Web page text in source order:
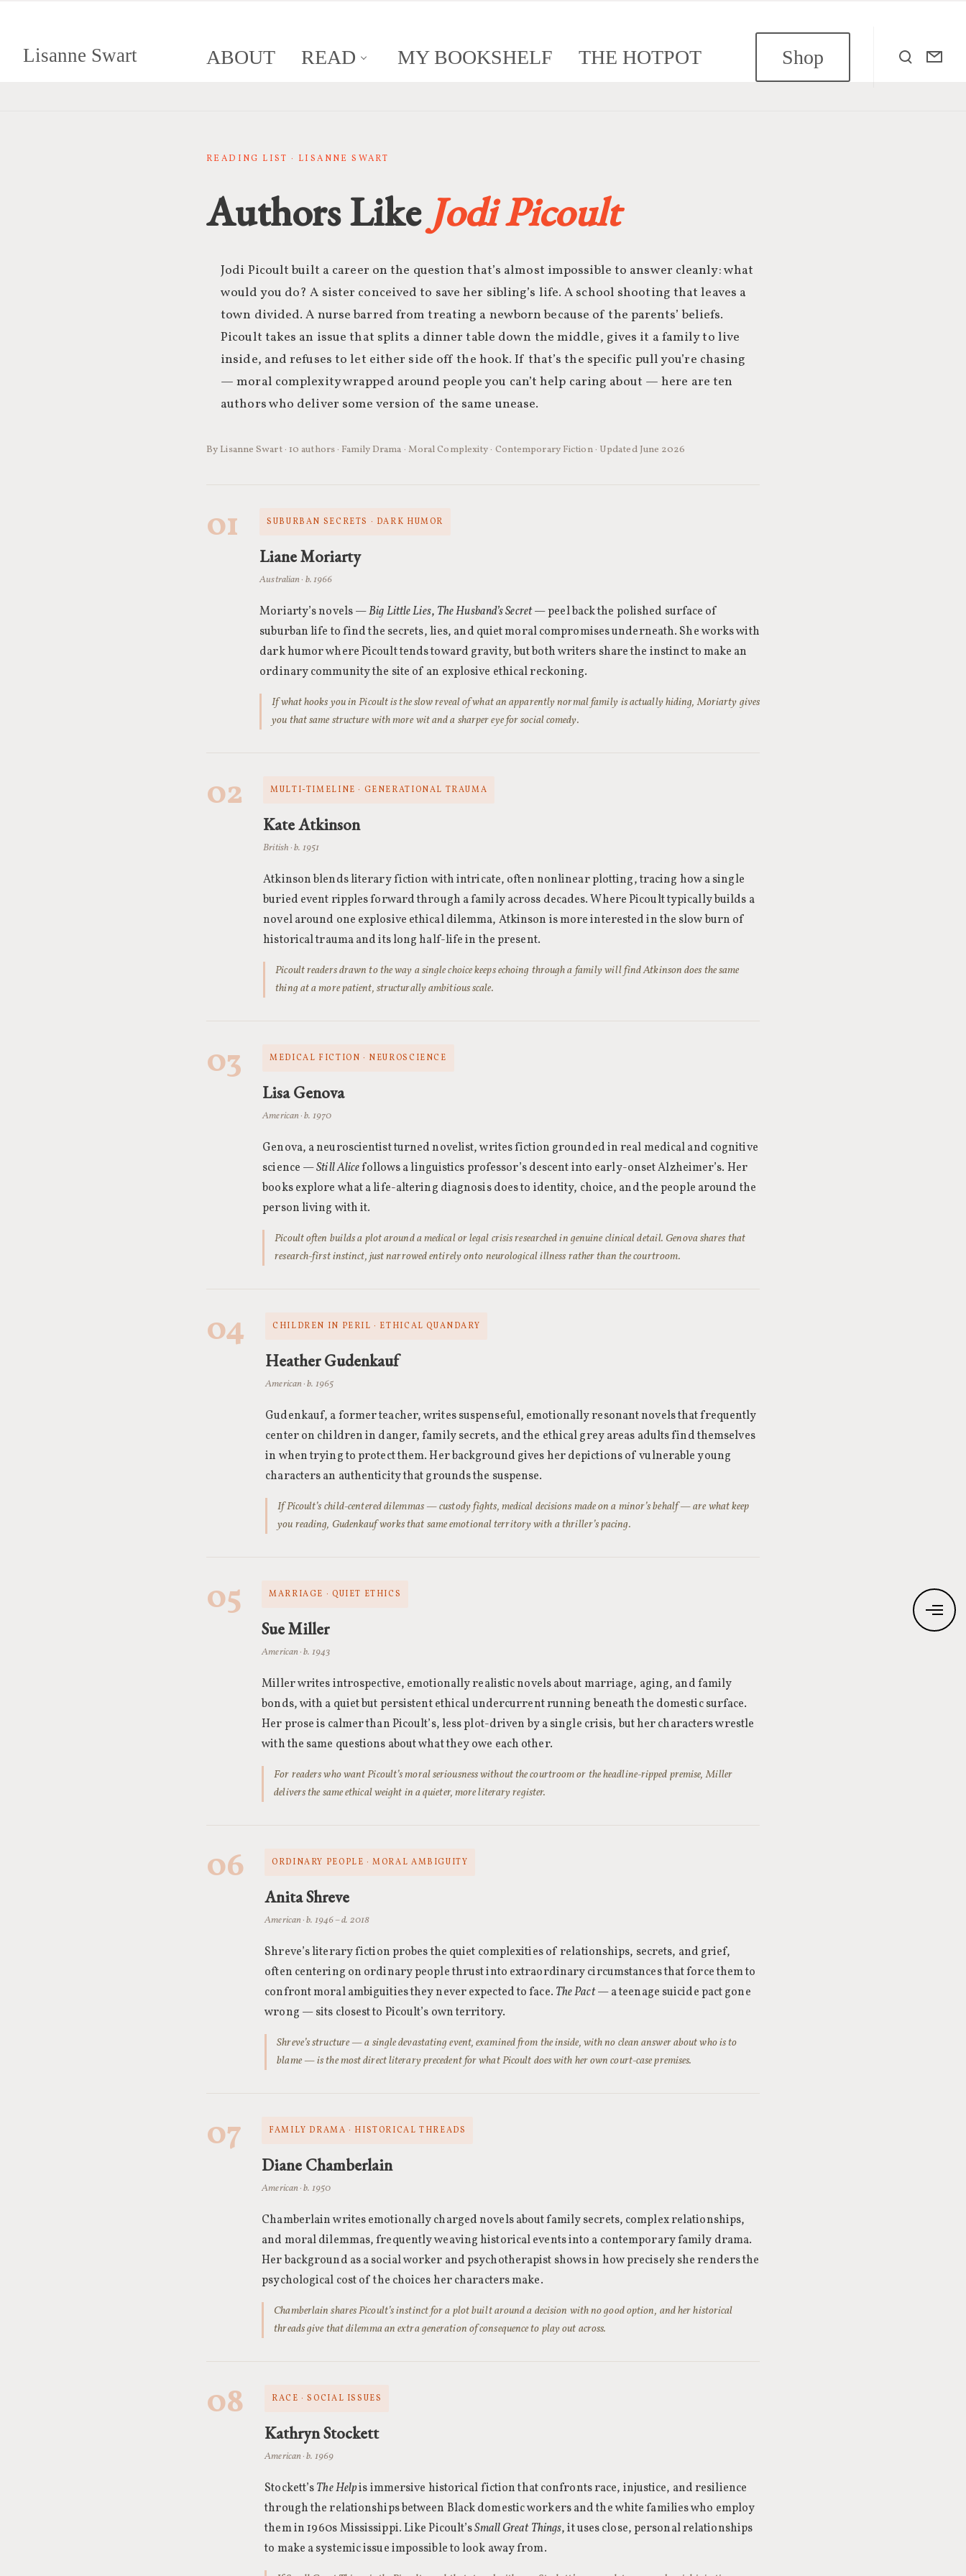
Lisanne Swart ABOUT READ MY BOOKSHELF THE HOTPOT Shop
READING LIST · LISANNE SWART
Authors Like Jodi Picoult
Jodi Picoult built a career on the question that’s almost impossible to answer cleanly: what
would you do? A sister conceived to save her sibling’s life. A school shooting that leaves a
town divided. A nurse barred from treating a newborn because of the parents’ beliefs.
Picoult takes an issue that splits a dinner table down the middle, gives it a family to live
inside, and refuses to let either side off the hook. If that’s the specific pull you’re chasing
— moral complexity wrapped around people you can’t help caring about — here are ten
authors who deliver some version of the same unease.
By Lisanne Swart · 10 authors · Family Drama · Moral Complexity · Contemporary Fiction · Updated June 2026
01 SUBURBAN SECRETS · DARK HUMOR
Liane Moriarty
Australian · b. 1966
Moriarty’s novels —Big Little Lies, The Husband’s Secret— peel back the polished surface of
suburban life to find the secrets, lies, and quiet moral compromises underneath. She works with
dark humor where Picoult tends toward gravity, but both writers share the instinct to make an
ordinary community the site of an explosive ethical reckoning.
If what hooks you in Picoult is the slow reveal of what an apparently normal family is actually hiding, Moriarty gives
you that same structure with more wit and a sharper eye for social comedy.
02 MULTI-TIMELINE · GENERATIONAL TRAUMA
Kate Atkinson
British · b. 1951
Atkinson blends literary fiction with intricate, often nonlinear plotting, tracing how a single
buried event ripples forward through a family across decades. Where Picoult typically builds a
novel around one explosive ethical dilemma, Atkinson is more interested in the slow burn of
historical trauma and its long half-life in the present.
Picoult readers drawn to the way a single choice keeps echoing through a family will find Atkinson does the same
thing at a more patient, structurally ambitious scale.
03 MEDICAL FICTION · NEUROSCIENCE
Lisa Genova
American · b. 1970
Genova, a neuroscientist turned novelist, writes fiction grounded in real medical and cognitive
science —Still Alicefollows a linguistics professor’s descent into early-onset Alzheimer’s. Her
books explore what a life-altering diagnosis does to identity, choice, and the people around the
person living with it.
Picoult often builds a plot around a medical or legal crisis researched in genuine clinical detail. Genova shares that
research-first instinct, just narrowed entirely onto neurological illness rather than the courtroom.
04 CHILDREN IN PERIL · ETHICAL QUANDARY
Heather Gudenkauf
American · b. 1965
Gudenkauf, a former teacher, writes suspenseful, emotionally resonant novels that frequently
center on children in danger, family secrets, and the ethical grey areas adults find themselves
in when trying to protect them. Her background gives her depictions of vulnerable young
characters an authenticity that grounds the suspense.
If Picoult’s child-centered dilemmas — custody fights, medical decisions made on a minor’s behalf — are what keep
you reading, Gudenkauf works that same emotional territory with a thriller’s pacing.
05 MARRIAGE · QUIET ETHICS
Sue Miller
American · b. 1943
Miller writes introspective, emotionally realistic novels about marriage, aging, and family
bonds, with a quiet but persistent ethical undercurrent running beneath the domestic surface.
Her prose is calmer than Picoult’s, less plot-driven by a single crisis, but her characters wrestle
with the same questions about what they owe each other.
For readers who want Picoult’s moral seriousness without the courtroom or the headline-ripped premise, Miller
delivers the same ethical weight in a quieter, more literary register.
06 ORDINARY PEOPLE · MORAL AMBIGUITY
Anita Shreve
American · b. 1946 – d. 2018
Shreve’s literary fiction probes the quiet complexities of relationships, secrets, and grief,
often centering on ordinary people thrust into extraordinary circumstances that force them to
confront moral ambiguities they never expected to face. The Pact— a teenage suicide pact gone
wrong — sits closest to Picoult’s own territory.
Shreve’s structure — a single devastating event, examined from the inside, with no clean answer about who is to
blame — is the most direct literary precedent for what Picoult does with her own court-case premises.
07 FAMILY DRAMA · HISTORICAL THREADS
Diane Chamberlain
American · b. 1950
Chamberlain writes emotionally charged novels about family secrets, complex relationships,
and moral dilemmas, frequently weaving historical events into a contemporary family drama.
Her background as a social worker and psychotherapist shows in how precisely she renders the
psychological cost of the choices her characters make.
Chamberlain shares Picoult’s instinct for a plot built around a decision with no good option, and her historical
threads give that dilemma an extra generation of consequence to play out across.
08 RACE · SOCIAL ISSUES
Kathryn Stockett
American · b. 1969
Stockett’sThe Helpis immersive historical fiction that confronts race, injustice, and resilience
through the relationships between Black domestic workers and the white families who employ
them in 1960s Mississippi. Like Picoult’sSmall Great Things, it uses close, personal relationships
to make a systemic issue impossible to look away from.